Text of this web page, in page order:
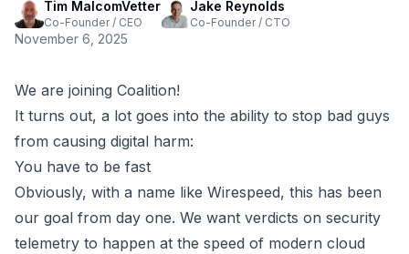
Tim MalcomVetter
Co-Founder / CEO
Jake Reynolds
Co-Founder / CTO
November 6, 2025
We are joining Coalition!
It turns out, a lot goes into the ability to stop bad guys
from causing digital harm:
You have to be fast
Obviously, with a name like Wirespeed, this has been
our goal from day one. We want verdicts on security
telemetry to happen at the speed of modern cloud